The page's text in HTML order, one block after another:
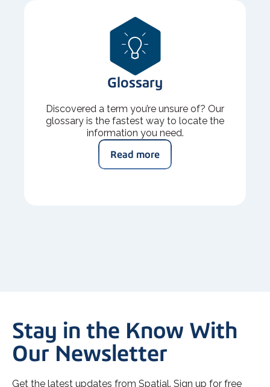
Glossary
Discovered a term you’re unsure of? Our
glossary is the fastest way to locate the
information you need.
Read more
Stay in the Know With
Our Newsletter
Get the latest updates from Spatial. Sign up for free